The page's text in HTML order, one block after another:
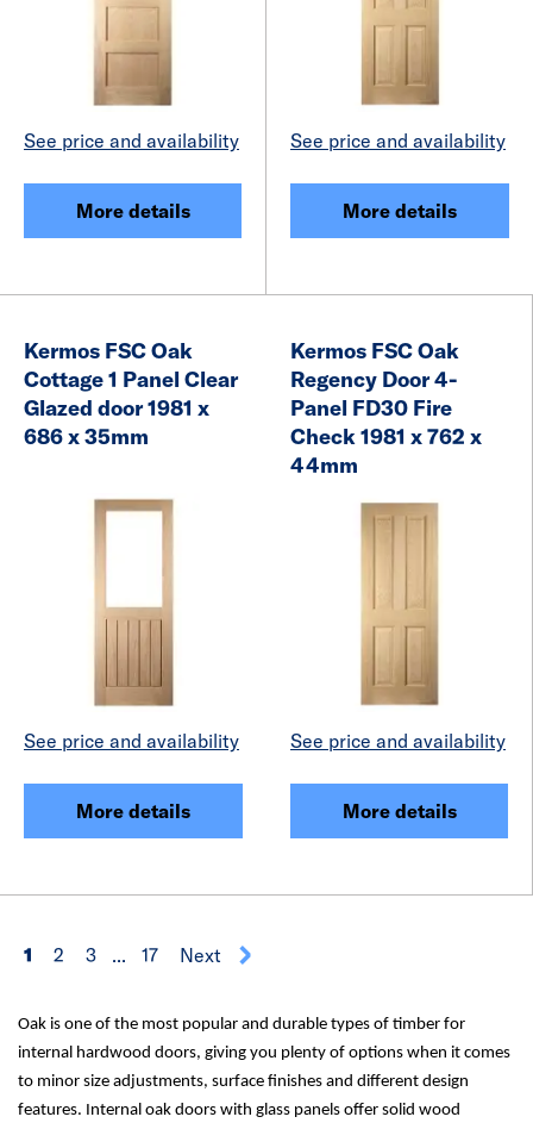
See price and availability
More details
See price and availability
More details
Kermos FSC Oak
Cottage 1 Panel Clear
Glazed door 1981 x
686 x 35mm
See price and availability
More details
Kermos FSC Oak
Regency Door 4-
Panel FD30 Fire
Check 1981 x 762 x
44mm
See price and availability
More details
1 2 3 ... 17 Next
Oak is one of the most popular and durable types of timber for
internal hardwood doors, giving you plenty of options when it comes
to minor size adjustments, surface finishes and different design
features. Internal oak doors with glass panels offer solid wood